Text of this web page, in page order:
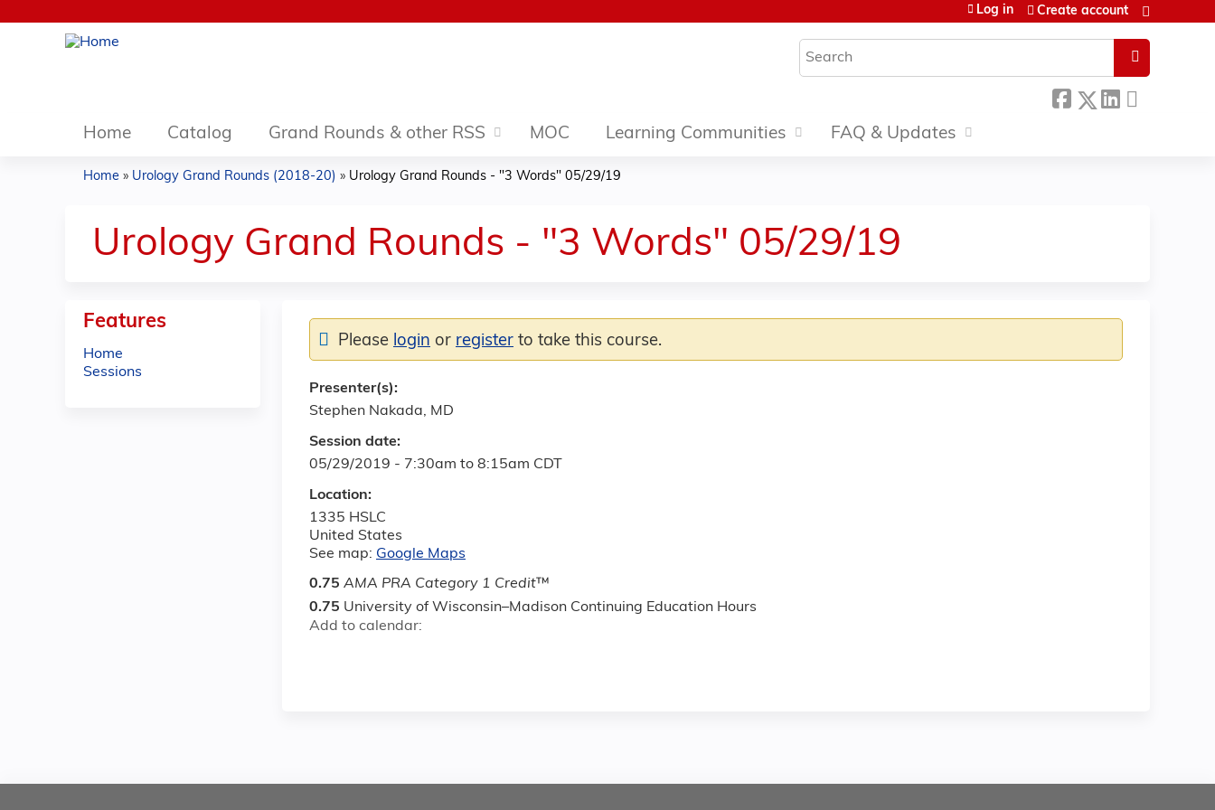
Search
Log in Create account
Home Catalog Grand Rounds & other RSS MOC Learning Communities FAQ & Updates
are
here
Home » Urology Grand Rounds (2018-20) » Urology Grand Rounds - "3 Words" 05/29/19
Urology Grand Rounds - "3 Words" 05/29/19
Session date:
05/29/2019 - 7:30am to 8:15am CDT
Location:
1335 HSLC
United States
See map: Google Maps
0.75 AMA PRA Category 1 Credit™
0.75 University of Wisconsin–Madison Continuing Education Hours
Add to calendar:
Please login or register to take this course.
Presenter(s):
Stephen Nakada, MD
Features
Home
Sessions